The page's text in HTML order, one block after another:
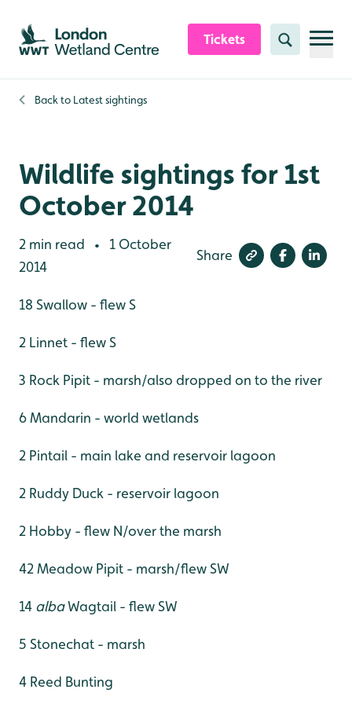
Skip to content header
Skip to main content
Skip to content footer
Tickets Search
Back to Latest sightings
Wildlife sightings for 1st
October 2014
2 min read •
1 October
2014
Share
18 Swallow - flew S
2 Linnet - flew S
3 Rock Pipit - marsh/also dropped on to the river
6 Mandarin - world wetlands
2 Pintail - main lake and reservoir lagoon
2 Ruddy Duck - reservoir lagoon
2 Hobby - flew N/over the marsh
42 Meadow Pipit - marsh/flew SW
14 albaWagtail - flew SW
5 Stonechat - marsh
4 Reed Bunting